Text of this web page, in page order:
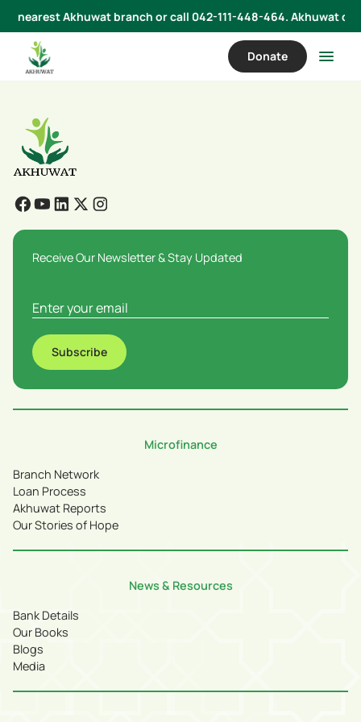
nearest Akhuwat branch or call 042-111-448-464. Akhuwat
Donate
Receive Our Newsletter & Stay Updated
Subscribe
Microfinance
Branch Network
Loan Process
Akhuwat Reports
Our Stories of Hope
News & Resources
Bank Details
Our Books
Blogs
Media